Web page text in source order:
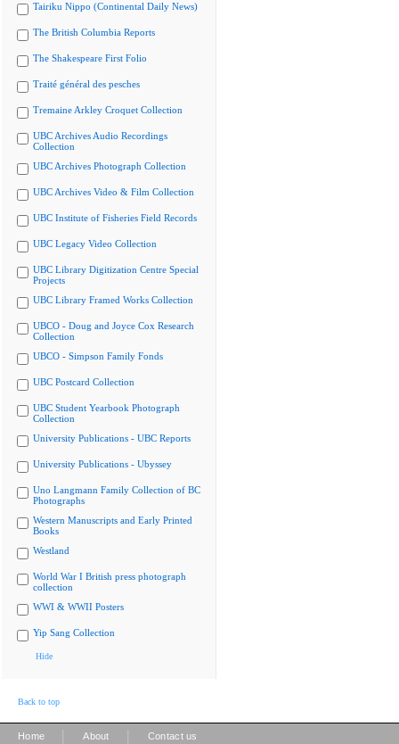
Tairiku Nippo (Continental Daily News)
The British Columbia Reports
The Shakespeare First Folio
Traité général des pesches
Tremaine Arkley Croquet Collection
UBC Archives Audio Recordings
Collection
UBC Archives Photograph Collection
UBC Archives Video & Film Collection
UBC Institute of Fisheries Field Records
UBC Legacy Video Collection
UBC Library Digitization Centre Special
Projects
UBC Library Framed Works Collection
UBCO - Doug and Joyce Cox Research
Collection
UBCO - Simpson Family Fonds
UBC Postcard Collection
UBC Student Yearbook Photograph
Collection
University Publications - UBC Reports
University Publications - Ubyssey
Uno Langmann Family Collection of BC
Photographs
Western Manuscripts and Early Printed
Books
Westland
World War I British press photograph
collection
WWI & WWII Posters
Yip Sang Collection
Hide
Back to top
Home About Contact us